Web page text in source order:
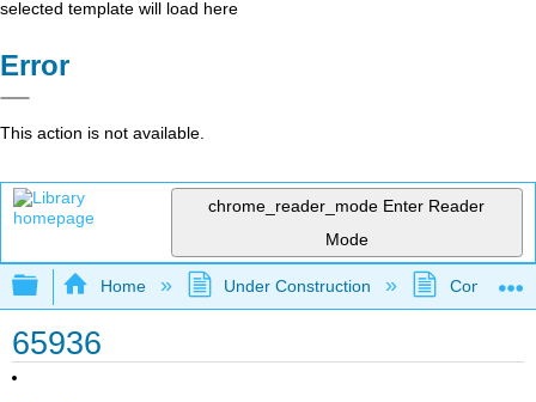
selected template will load here
Error
This action is not available.
chrome_reader_mode Enter Reader
Mode
Expand/collapse global hierarchy
Home Under Construction
65936